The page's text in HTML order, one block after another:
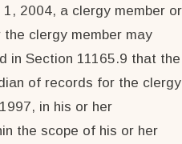
2004, a clergy member or
clergy member may
in Section 11165.9 that the
of records for the clergy
in his or her
the scope of his or her